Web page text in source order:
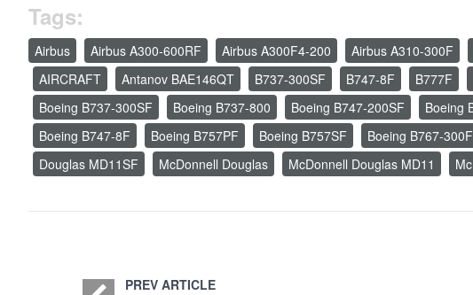
Tags:
Airbus Airbus A300-600RF Airbus A300F4-200 Airbus A310-300F
AIRCRAFT
Antanov BAE146QT B737-300SF B747-8F B777F
Boeing B737-300SF
Boeing B737-800 Boeing B747-200SF Boeing
Boeing B747-8F
Boeing B757PF Boeing B757SF Boeing B767-300F
Douglas MD11SF
McDonnell Douglas McDonnell Douglas MD11
PREV ARTICLE